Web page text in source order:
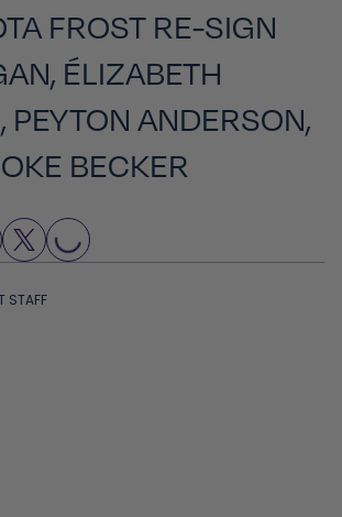
FROST RE-SIGN
ÉLIZABETH
PEYTON ANDERSON,
BECKER
LOADING...
STAFF